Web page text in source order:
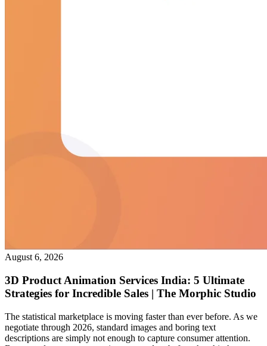
August 6, 2026
3D Product Animation Services India: 5 Ultimate
Strategies for Incredible Sales | The Morphic Studio
The statistical marketplace is moving faster than ever before. As we
negotiate through 2026, standard images and boring text
descriptions are simply not enough to capture consumer attention.